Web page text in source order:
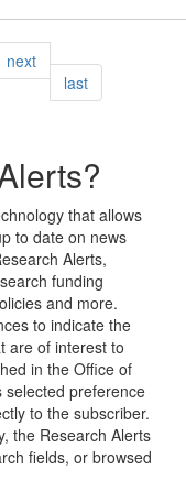
nextpage
lastpage
that allows
to date on news
Alerts,
funding
and more.
to indicate the
are of interest to
in the Office of
selected preference
to the subscriber.
the Research Alerts
fields, or browsed